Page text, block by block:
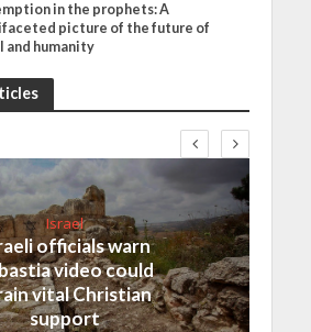
in the prophets: A
picture of the future of
and humanity
Israel
officials warn
video could
vital Christian
support